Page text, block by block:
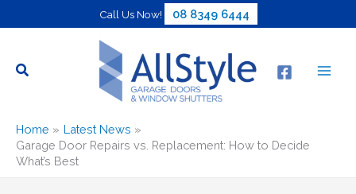
to
Call Us Now! 08 8349 6444
Home
Latest News
Garage Door Repairs vs. Replacement: How to Decide
What’s Best